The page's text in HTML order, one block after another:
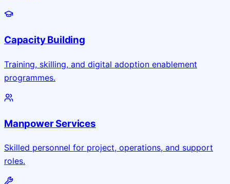
Capacity Building
Training, skilling, and digital adoption enablement
programmes.
Manpower Services
Skilled personnel for project, operations, and support
roles.